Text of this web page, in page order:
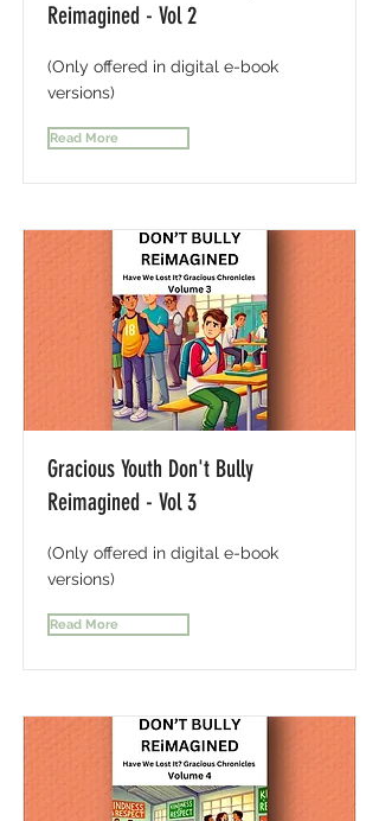
Reimagined - Vol 2
(Only offered in digital e-book
versions)
Read More
Gracious Youth Don't Bully
Reimagined - Vol 3
(Only offered in digital e-book
versions)
Read More